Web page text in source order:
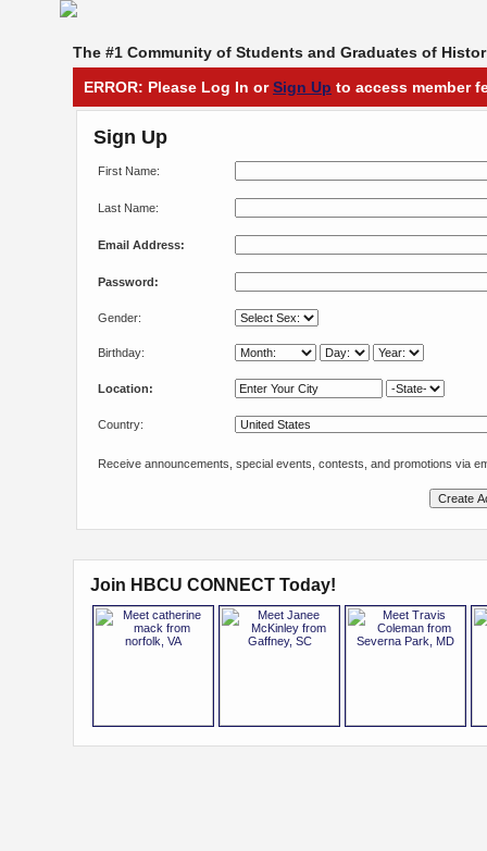
The #1 Community of Students and Graduates of
ERROR: Please Log In orSign Up to access member
Sign Up
First Name:
Last Name:
Email Address:
Password:
Gender:
Birthday:
Location:
Country:
Receive announcements, special events, contests, and promotions via
Join HBCU CONNECT Today!